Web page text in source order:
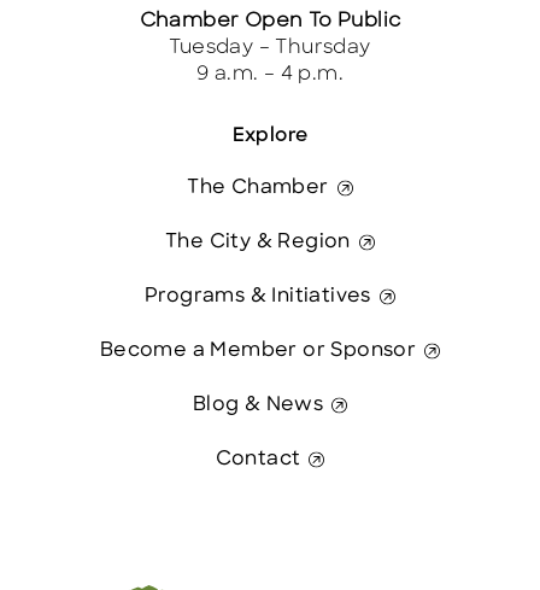
Explore
The Chamber
The City & Region
Programs & Initiatives
Become a Member or Sponsor
Blog & News
Contact
Chamber Open To Public
Tuesday – Thursday
9 a.m. – 4 p.m.